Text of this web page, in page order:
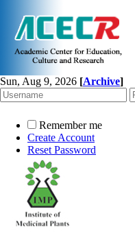
Sun, Aug 9, 2026 [Archive]
Remember me
Create Account
Reset Password